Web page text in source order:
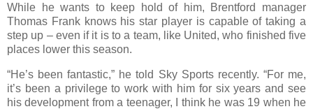
While he wants to keep hold of him, Brentford manager
Thomas Frank knows his star player is capable of taking a
step up – even if it is to a team, like United, who finished five
places lower this season.
“He’s been fantastic,” he told Sky Sports recently. “For me,
it’s been a privilege to work with him for six years and see
his development from a teenager, I think he was 19 when he